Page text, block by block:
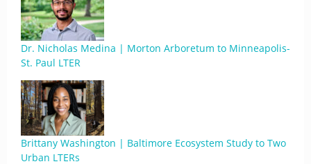
Dr. Nicholas Medina | Morton Arboretum to Minneapolis-
St. Paul LTER
Brittany Washington | Baltimore Ecosystem Study to Two
Urban LTERs